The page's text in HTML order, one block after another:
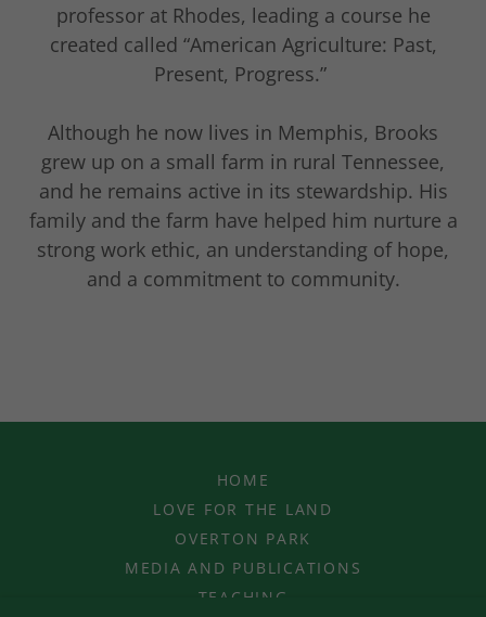
professor at Rhodes, leading a course he
created called “American Agriculture: Past,
Present, Progress.”
Although he now lives in Memphis, Brooks
grew up on a small farm in rural Tennessee,
and he remains active in its stewardship. His
family and the farm have helped him nurture a
strong work ethic, an understanding of hope,
and a commitment to community.
HOME
LOVE FOR THE LAND
OVERTON PARK
MEDIA AND PUBLICATIONS
TEACHING